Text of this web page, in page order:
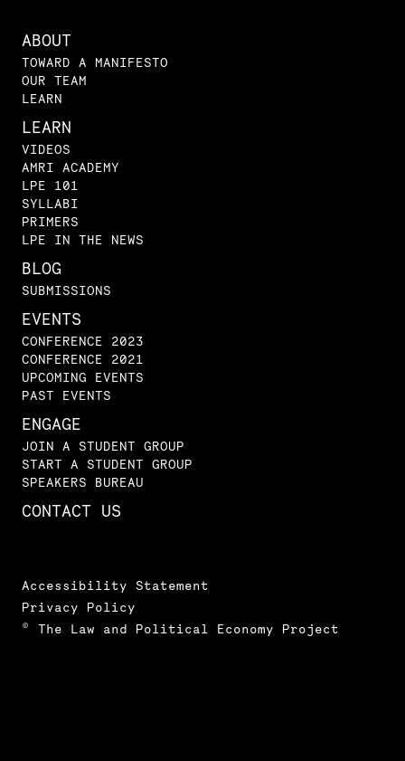
ABOUT
TOWARD A MANIFESTO
OUR TEAM
LEARN
LEARN
VIDEOS
AMRI ACADEMY
LPE 101
SYLLABI
PRIMERS
LPE IN THE NEWS
BLOG
SUBMISSIONS
EVENTS
CONFERENCE 2023
CONFERENCE 2021
UPCOMING EVENTS
PAST EVENTS
ENGAGE
JOIN A STUDENT GROUP
START A STUDENT GROUP
SPEAKERS BUREAU
CONTACT US
Accessibility Statement
Privacy Policy
© The Law and Political Economy Project